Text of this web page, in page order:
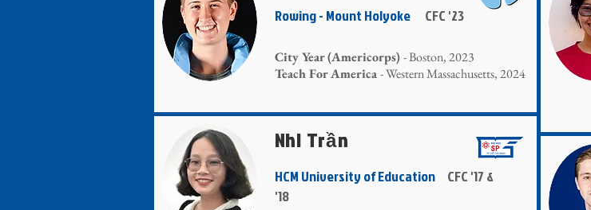
Rowing - Mount Holyoke CFC '23
City Year (Americorps)- Boston, 2023
Teach For America- Western Massachusetts, 2024
HCM University of Education CFC '17 &
'18
Nhi Trần